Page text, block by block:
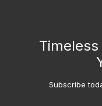
Subscribe